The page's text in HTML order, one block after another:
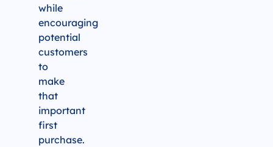
while
encouraging
potential
customers
to
make
that
important
first
purchase.